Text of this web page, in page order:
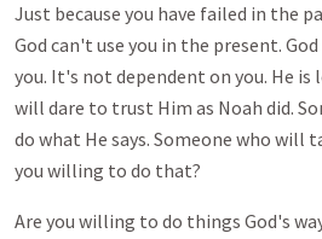
Just because you have failed in the
God can't use you in the present.
you. It's not dependent on you. He
will dare to trust Him as Noah did.
do what He says. Someone who will
you willing to do that?
Are you willing to do things God's